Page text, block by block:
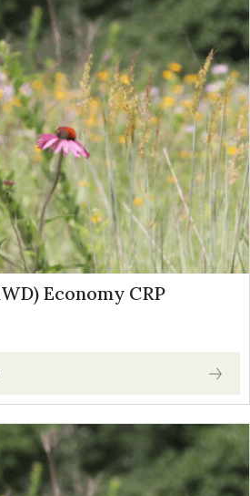
Economy CRP